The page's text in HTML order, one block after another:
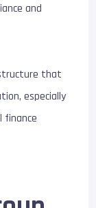
and
that
especially
finance